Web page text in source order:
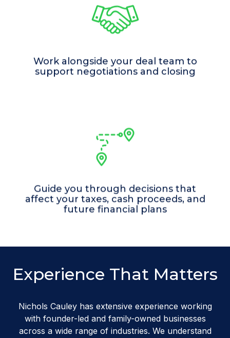
Work alongside your deal team to
support negotiations and closing
Guide you through decisions that
affect your taxes, cash proceeds, and
future financial plans
Experience That Matters
Nichols Cauley has extensive experience working
with founder-led and family-owned businesses
across a wide range of industries. We understand